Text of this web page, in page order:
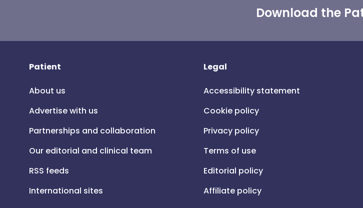
Download the
Patient
About us
Advertise with us
Partnerships and collaboration
Our editorial and clinical team
RSS feeds
International sites
Legal
Accessibility statement
Cookie policy
Privacy policy
Terms of use
Editorial policy
Affiliate policy